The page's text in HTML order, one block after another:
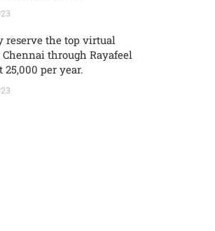
reserve the top virtual
through Rayafeel
25,000 per year.